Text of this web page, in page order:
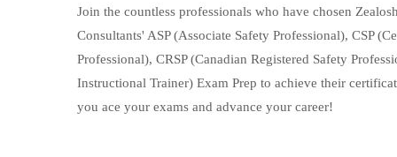
Join the countless professionals who have chosen
Consultants' ASP (Associate Safety Professional), CSP
Professional), CRSP (Canadian Registered Safety
Instructional Trainer) Exam Prep to achieve their
you ace your exams and advance your career!